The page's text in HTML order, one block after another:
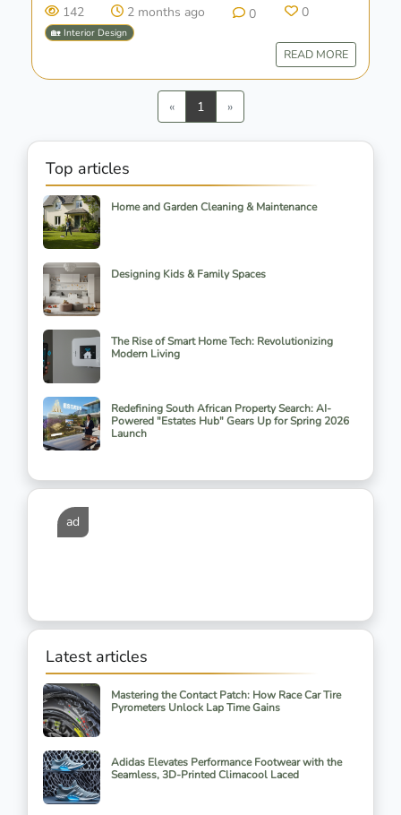
142 2 months ago 0 0
🏡 Interior Design
READ MORE
«Previous
1 »Next
Top articles
Home and Garden Cleaning & Maintenance
Designing Kids & Family Spaces
The Rise of Smart Home Tech: Revolutionizing
Modern Living
Redefining South African Property Search: AI-
Powered "Estates Hub" Gears Up for Spring 2026
Launch
ad
Latest articles
Mastering the Contact Patch: How Race Car Tire
Pyrometers Unlock Lap Time Gains
Adidas Elevates Performance Footwear with the
Seamless, 3D-Printed Climacool Laced